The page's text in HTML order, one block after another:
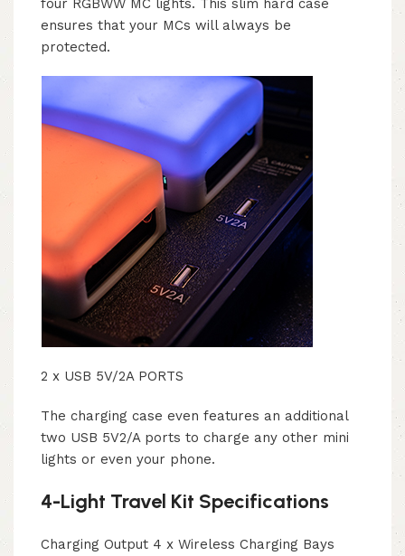
four RGBWW MC lights. This slim hard case
ensures that your MCs will always be
protected.
2 x USB 5V/2A PORTS
The charging case even features an additional
two USB 5V2/A ports to charge any other mini
lights or even your phone.
4-Light Travel Kit Specifications
Charging Output 4 x Wireless Charging Bays